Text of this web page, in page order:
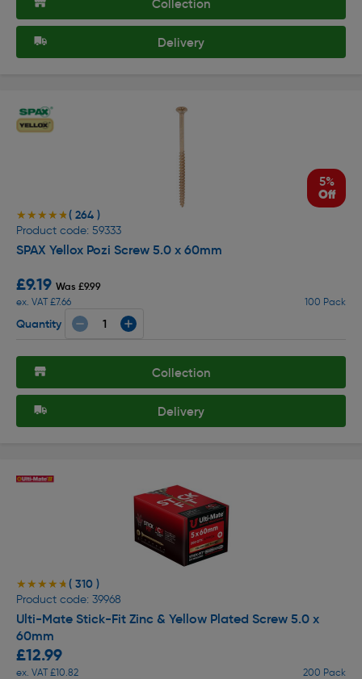
Collection
Delivery
5%
Off
★★★★★
★★★★★( 264 )
Product code: 59333
SPAX Yellox Pozi Screw 5.0 x 60mm
£9.19 Was £9.99
ex. VAT £7.66
100 Pack
Quantity
Collection
Delivery
★★★★★
★★★★★ ( 310 )
Product code: 39968
Ulti-Mate Stick-Fit Zinc & Yellow Plated Screw 5.0 x
60mm
£12.99
ex. VAT £10.82 200 Pack